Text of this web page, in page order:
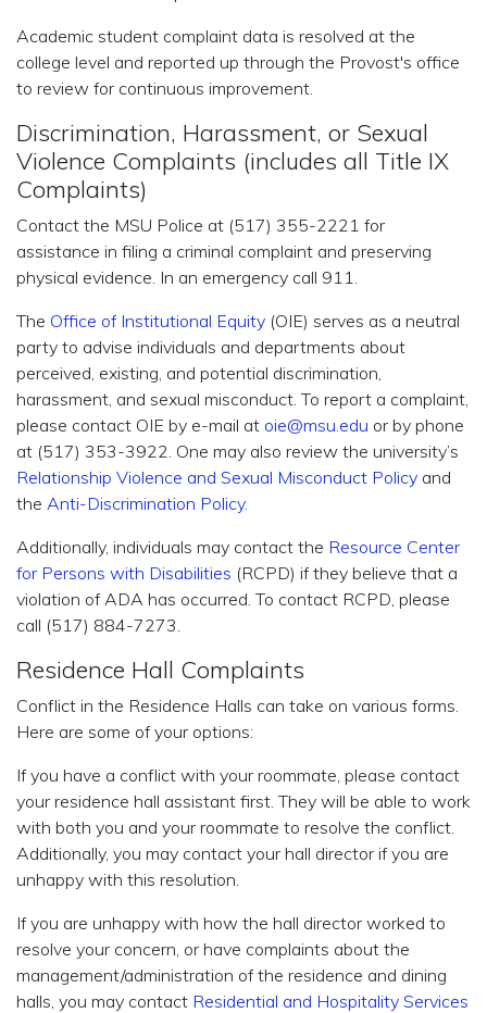
Academic student complaint data is resolved at the
college level and reported up through the Provost's office
to review for continuous improvement.
Discrimination, Harassment, or Sexual
Violence Complaints (includes all Title IX
Complaints)
Contact the MSU Police at (517) 355-2221 for
assistance in filing a criminal complaint and preserving
physical evidence. In an emergency call 911.
The Office of Institutional Equity (OIE) serves as a neutral
party to advise individuals and departments about
perceived, existing, and potential discrimination,
harassment, and sexual misconduct. To report a complaint,
please contact OIE by e-mail at oie@msu.edu or by phone
at (517) 353-3922. One may also review the university’s
Relationship Violence and Sexual Misconduct Policy and
the Anti-Discrimination Policy.
Additionally, individuals may contact the Resource Center
for Persons with Disabilities (RCPD) if they believe that a
violation of ADA has occurred. To contact RCPD, please
call (517) 884-7273.
Residence Hall Complaints
Conflict in the Residence Halls can take on various forms.
Here are some of your options:
If you have a conflict with your roommate, please contact
your residence hall assistant first. They will be able to work
with both you and your roommate to resolve the conflict.
Additionally, you may contact your hall director if you are
unhappy with this resolution.
If you are unhappy with how the hall director worked to
resolve your concern, or have complaints about the
management/administration of the residence and dining
halls, you may contact Residential and Hospitality Services